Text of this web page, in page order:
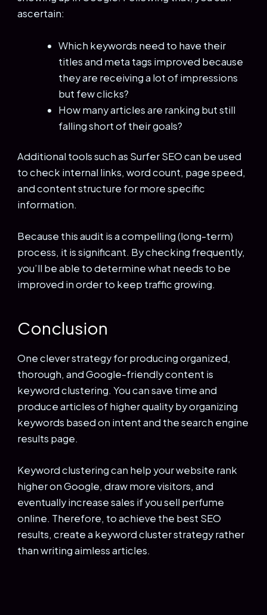
ascertain:
Which keywords need to have their
titles and meta tags improved because
they are receiving a lot of impressions
but few clicks?
How many articles are ranking but still
falling short of their goals?
Additional tools such as Surfer SEO can be used
to check internal links, word count, page speed,
and content structure for more specific
information.
Because this audit is a compelling (long-term)
process, it is significant. By checking frequently,
you’ll be able to determine what needs to be
improved in order to keep traffic growing.
Conclusion
One clever strategy for producing organized,
thorough, and Google-friendly content is
keyword clustering. You can save time and
produce articles of higher quality by organizing
keywords based on intent and the search engine
results page.
Keyword clustering can help your website rank
higher on Google, draw more visitors, and
eventually increase sales if you sell perfume
online. Therefore, to achieve the best SEO
results, create a keyword cluster strategy rather
than writing aimless articles.